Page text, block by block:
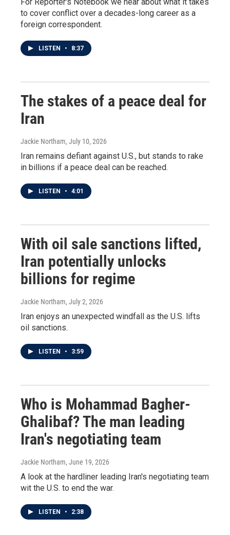
to cover conflict over a decades-long career as a
foreign correspondent.
LISTEN • 8:37
The stakes of a peace deal for
Iran
Jackie Northam, July 10, 2026
Iran remains defiant against U.S., but stands to rake
in billions if a peace deal can be reached.
LISTEN • 4:01
With oil sale sanctions lifted,
Iran potentially unlocks
billions for regime
Jackie Northam, July 2, 2026
Iran enjoys an unexpected windfall as the U.S. lifts
oil sanctions.
LISTEN • 3:59
Who is Mohammad Bagher-
Ghalibaf? The man leading
Iran's negotiating team
Jackie Northam, June 19, 2026
A look at the hardliner leading Iran's negotiating team
wit the U.S. to end the war.
LISTEN • 2:38